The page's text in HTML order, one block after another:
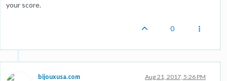
your score.
0
bijouxusa.com Aug 21, 2017, 5:26 PM